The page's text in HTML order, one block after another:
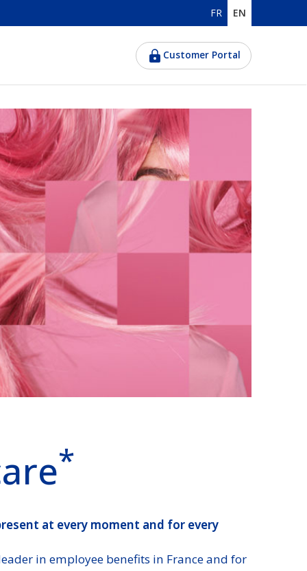
FR EN
Customer Portal
*
at every moment and for every
in employee benefits in France and for